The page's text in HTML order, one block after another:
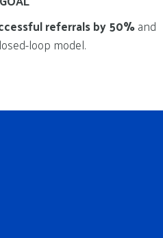
referrals by 50%and
loop model.